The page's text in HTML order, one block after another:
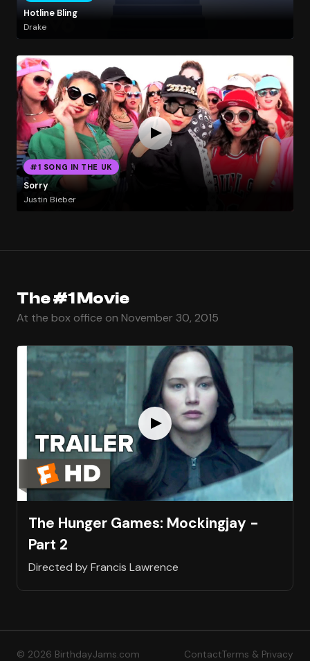
Hotline Bling
Drake
#1 SONG IN THE UK
Sorry
Justin Bieber
The #1 Movie
At the box office on November 30, 2015
The Hunger Games: Mockingjay -
Part 2
Directed by Francis Lawrence
© 2026 BirthdayJams.com ContactTerms & Privacy